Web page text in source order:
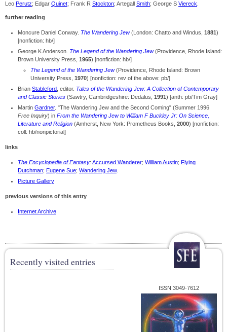
Leo Perutz; Edgar Quinet; Frank R Stockton; Artegall Smith; George S Viereck
further reading
Moncure Daniel Conway. The Wandering Jew(London: Chatto and Windus, 1881)
[nonfiction: hb/]
George K Anderson. The Legend of the Wandering Jew(Providence, Rhode Island:
Brown University Press, 1965) [nonfiction: hb/]
The Legend of the Wandering Jew(Providence, Rhode Island: Brown
University Press, 1970) [nonfiction: rev of the above: pb/]
Brian Stableford , editor. Tales of the Wandering Jew: A Collection of Contemporary
and Classic Stories (Sawtry, Cambridgeshire: Dedalus, 1991) [anth: pb/Tim Gray]
Martin Gardner. "The Wandering Jew and the Second Coming" (Summer 1996
Free Inquiry) in From the Wandering Jew to William F Buckley Jr: On Science,
Literature and Religion (Amherst, New York: Prometheus Books, 2000) [nonfiction:
coll: hb/nonpictorial]
links
The Encyclopedia of Fantasy: Accursed Wanderer; William Austin; Flying
Dutchman; Eugene Sue; Wandering Jew.
Picture Gallery
previous versions of this entry
Internet Archive
Recently visited entries
ISSN 3049-7612